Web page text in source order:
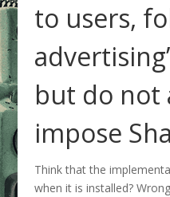
to users,
but do
impose
Think that the
when it is installed?